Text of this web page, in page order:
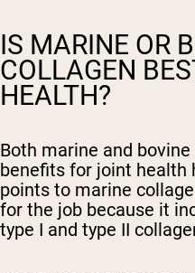
IS MARINE OR
COLLAGEN
HEALTH?
Both marine and
benefits for joint health
points to marine
for the job because it
type I and type II